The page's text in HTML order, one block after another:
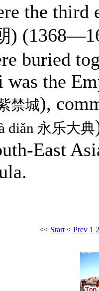
the third
)
buried
was the
禁城),
diǎn 永乐大典
East
<< Start< Prev 1 2